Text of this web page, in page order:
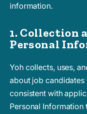
information.
1. Collection
Personal
Yoh collects, uses,
about job
consistent with
Personal